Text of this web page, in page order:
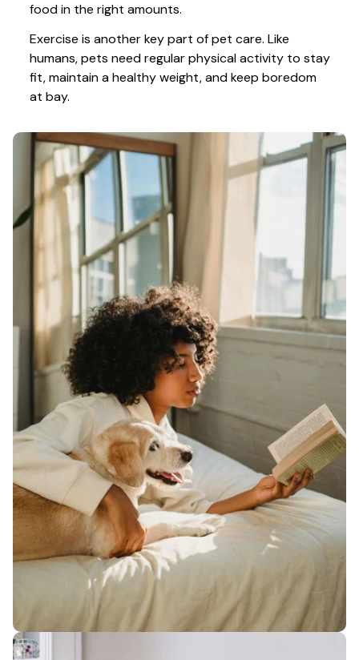
food in the right amounts.
Exercise is another key part of pet care. Like
humans, pets need regular physical activity to stay
fit, maintain a healthy weight, and keep boredom
at bay.